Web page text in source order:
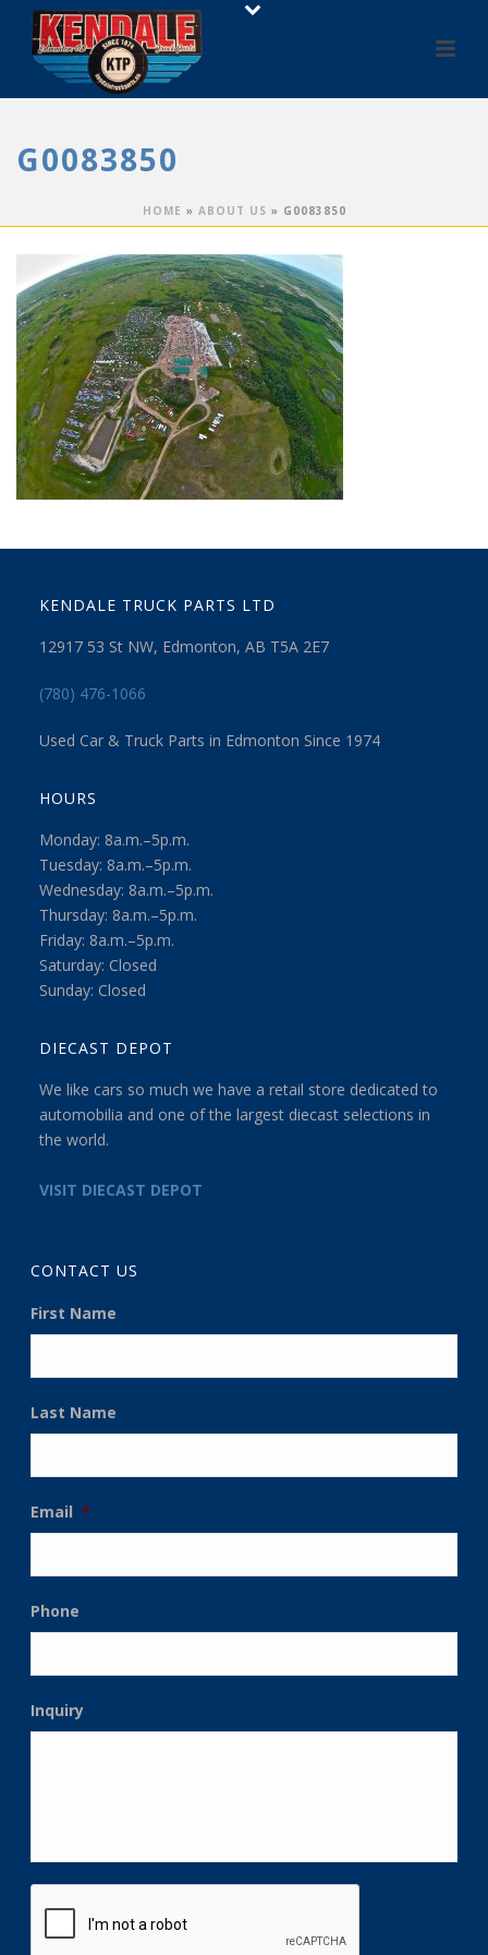
G0083850
HOME » ABOUT US » G0083850
KENDALE TRUCK PARTS LTD
12917 53 St NW, Edmonton, AB T5A 2E7
(780) 476-1066
Used Car & Truck Parts in Edmonton Since 1974
HOURS
Monday: 8a.m.–5p.m.
Tuesday: 8a.m.–5p.m.
Wednesday: 8a.m.–5p.m.
Thursday: 8a.m.–5p.m.
Friday: 8a.m.–5p.m.
Saturday: Closed
Sunday: Closed
DIECAST DEPOT
We like cars so much we have a retail store dedicated to
automobilia and one of the largest diecast selections in
the world.
VISIT DIECAST DEPOT
CONTACT US
First Name
Last Name
Email *
Phone
Inquiry
CAPTCHA